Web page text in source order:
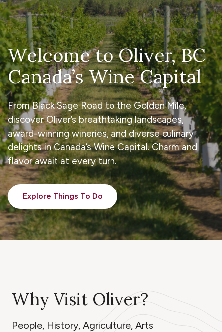
Welcome to Oliver, BC
Canada’s Wine Capital
From Black Sage Road to the Golden Mile,
discover Oliver’s breathtaking landscapes,
award-winning wineries, and diverse culinary
delights in Canada’s Wine Capital. Charm and
flavor await at every turn.
Explore Things To Do
Why Visit Oliver?
People, History, Agriculture, Arts